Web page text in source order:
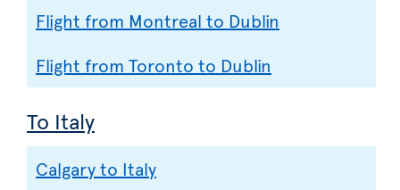
Flight from Montreal to Dublin
Flight from Toronto to Dublin
To Italy
Calgary to Italy